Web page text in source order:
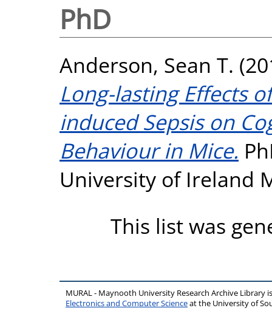
PhD
Anderson, Sean T.
Long-lasting Effects
induced Sepsis on
Behaviour in Mice.
University of Ireland
This list was
MURAL - Maynooth University Research Archive Library
Electronics and Computer Scienceat the University of